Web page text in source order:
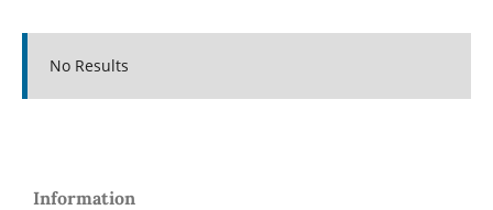
No Results
Information